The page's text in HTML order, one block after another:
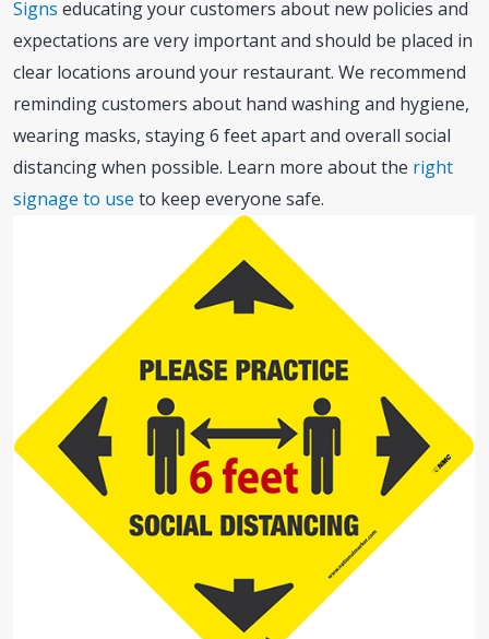
Signs educating your customers about new policies and
expectations are very important and should be placed in
clear locations around your restaurant. We recommend
reminding customers about hand washing and hygiene,
wearing masks, staying 6 feet apart and overall social
distancing when possible. Learn more about the right
signage to use to keep everyone safe.